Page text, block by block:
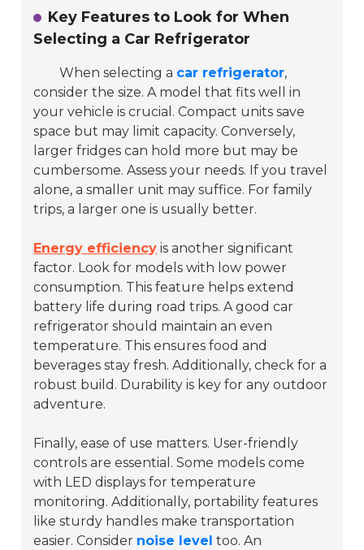
Key Features to Look for When
Selecting a Car Refrigerator
When selecting a car refrigerator,
consider the size. A model that fits well in
your vehicle is crucial. Compact units save
space but may limit capacity. Conversely,
larger fridges can hold more but may be
cumbersome. Assess your needs. If you travel
alone, a smaller unit may suffice. For family
trips, a larger one is usually better.
Energy efficiency is another significant
factor. Look for models with low power
consumption. This feature helps extend
battery life during road trips. A good car
refrigerator should maintain an even
temperature. This ensures food and
beverages stay fresh. Additionally, check for a
robust build. Durability is key for any outdoor
adventure.
Finally, ease of use matters. User-friendly
controls are essential. Some models come
with LED displays for temperature
monitoring. Additionally, portability features
like sturdy handles make transportation
easier. Consider noise level too. An